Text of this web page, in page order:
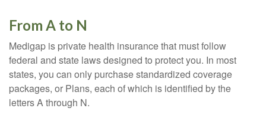
From A to N
Medigap is private health insurance that must follow
federal and state laws designed to protect you. In most
states, you can only purchase standardized coverage
packages, or Plans, each of which is identified by the
letters A through N.